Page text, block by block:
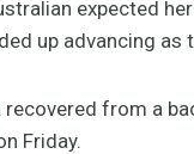
expected
up advancing as
recovered from a
Friday.